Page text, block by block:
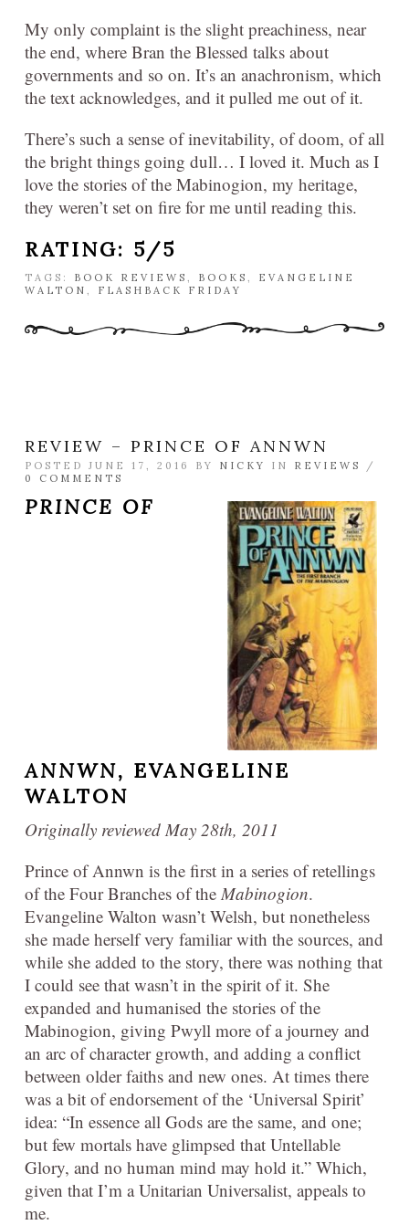
My only complaint is the slight preachiness, near
the end, where Bran the Blessed talks about
governments and so on. It’s an anachronism, which
the text acknowledges, and it pulled me out of it.
There’s such a sense of inevitability, of doom, of all
the bright things going dull… I loved it. Much as I
love the stories of the Mabinogion, my heritage,
they weren’t set on fire for me until reading this.
RATING: 5/5
TAGS: BOOK REVIEWS BOOKS
EVANGELINE
WALTON
FLASHBACK FRIDAY
REVIEW – PRINCE OF ANNWN
POSTED JUNE 17, 2016 BY NICKY IN REVIEWS
/
0 COMMENTS
PRINCE OF
ANNWN, EVANGELINE
WALTON
Originally reviewed May 28th, 2011
Prince of Annwn is the first in a series of retellings
of the Four Branches of the Mabinogion.
Evangeline Walton wasn’t Welsh, but nonetheless
she made herself very familiar with the sources, and
while she added to the story, there was nothing that
I could see that wasn’t in the spirit of it. She
expanded and humanised the stories of the
Mabinogion, giving Pwyll more of a journey and
an arc of character growth, and adding a conflict
between older faiths and new ones. At times there
was a bit of endorsement of the ‘Universal Spirit’
idea: “In essence all Gods are the same, and one;
but few mortals have glimpsed that Untellable
Glory, and no human mind may hold it.” Which,
given that I’m a Unitarian Universalist, appeals to
me.